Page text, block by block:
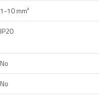
1-10 mm²
IP20
No
No